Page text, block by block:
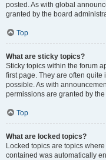
posted. As with global
granted by the board
Top
What are sticky topics?
Sticky topics within the forum
first page. They are often
possible. As with
permissions are granted by
Top
What are locked topics?
Locked topics are topics
contained was automatically